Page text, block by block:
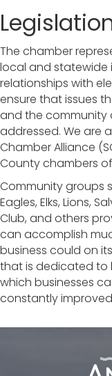
The chamber
local and statewide
relationships with
ensure that issues
and the community
addressed. We are
Chamber Alliance
County chambers
Community groups
Eagles, Elks, Lions,
Club, and others
can accomplish
business could on
that is dedicated to
which businesses
constantly